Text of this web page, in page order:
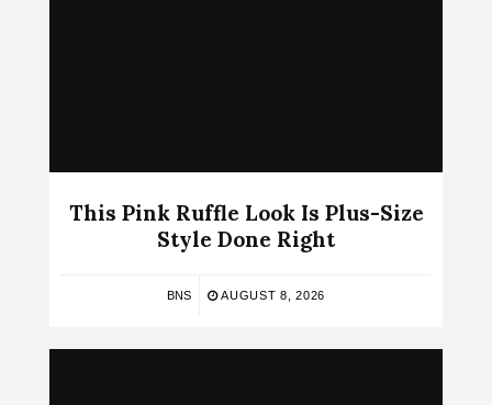
This Pink Ruffle Look Is Plus-Size
Style Done Right
BNS AUGUST 8, 2026